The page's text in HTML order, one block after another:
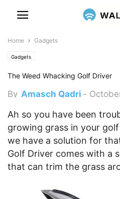
Home Gadgets
Gadgets
The Weed Whacking Golf Driver
By Amasch Qadri -
Ah so you have been
growing grass in your
we have a solution for
Golf Driver comes with a
that can trim the grass